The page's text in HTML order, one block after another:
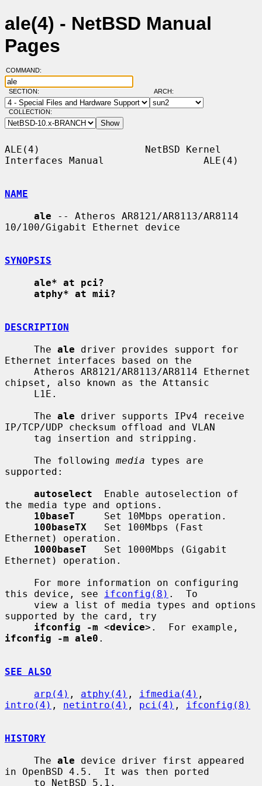
ale(4) - NetBSD Manual
Pages
COMMAND:
SECTION: ARCH:
COLLECTION:
ALE(4)                  NetBSD Kernel
Interfaces Manual                 ALE(4)
NAME
ale -- Atheros AR8121/AR8113/AR8114
10/100/Gigabit Ethernet device
SYNOPSIS
ale* at pci?
atphy* at mii?
DESCRIPTION
     The
ale driver provides support for
Ethernet interfaces based on the
chipset, also known as the Attansic
     The
ale driver supports IPv4 receive
IP/TCP/UDP checksum offload and VLAN
     The following
media types are
supported:
autoselect
  Enable autoselection of
the media type and options.
10baseT
     Set 10Mbps operation.
100baseTX
   Set 100Mbps (Fast
Ethernet) operation.
1000baseT
   Set 1000Mbps (Gigabit
Ethernet) operation.
this device, see
ifconfig(8) .  To
supported by the card, try
ifconfig -m <device
ifconfig -m ale0 .
SEE ALSO
arp(4) , atphy(4) , ifmedia(4)
intro(4) , netintro(4) , pci(4) , ifconfig(8)
HISTORY
     The
ale device driver first appeared
in OpenBSD 4.5.  It was then ported